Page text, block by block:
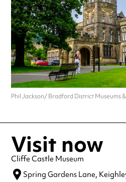
Phil Jackson/ Bradford District Museums
Visit now
Cliffe Castle Museum
Spring Gardens Lane,